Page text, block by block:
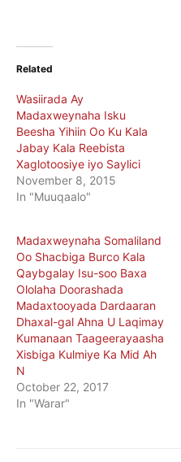
Related
Wasiirada Ay
Madaxweynaha Isku
Beesha Yihiin Oo Ku Kala
Jabay Kala Reebista
Xaglotoosiye iyo Saylici
November 8, 2015
In "Muuqaalo"
Madaxweynaha Somaliland
Oo Shacbiga Burco Kala
Qaybgalay Isu-soo Baxa
Ololaha Doorashada
Madaxtooyada Dardaaran
Dhaxal-gal Ahna U Laqimay
Kumanaan Taageerayaasha
Xisbiga Kulmiye Ka Mid Ah
N
October 22, 2017
In "Warar"